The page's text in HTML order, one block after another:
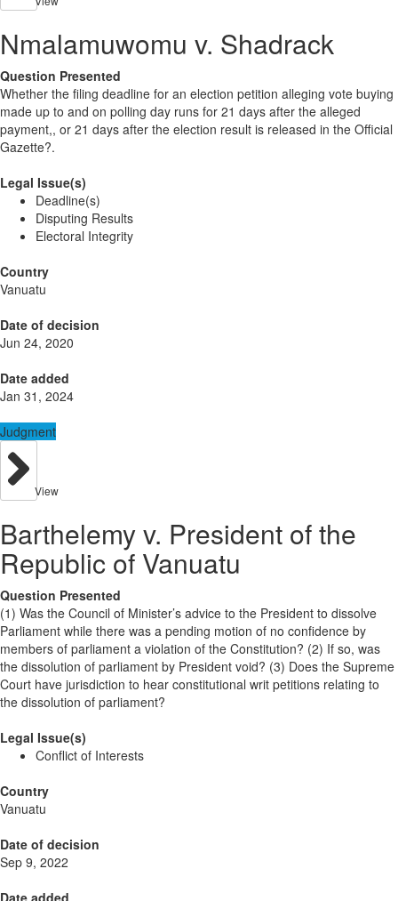
Nmalamuwomu v. Shadrack
Question Presented
Whether the filing deadline for an election petition alleging vote buying
made up to and on polling day runs for 21 days after the alleged
payment,, or 21 days after the election result is released in the Official
Gazette?.
Legal Issue(s)
Deadline(s)
Disputing Results
Electoral Integrity
Country
Vanuatu
Date of decision
Jun 24, 2020
Date added
Jan 31, 2024
Judgment
View
Barthelemy v. President of the
Republic of Vanuatu
Question Presented
(1) Was the Council of Minister’s advice to the President to dissolve
Parliament while there was a pending motion of no confidence by
members of parliament a violation of the Constitution? (2) If so, was
the dissolution of parliament by President void? (3) Does the Supreme
Court have jurisdiction to hear constitutional writ petitions relating to
the dissolution of parliament?
Legal Issue(s)
Conflict of Interests
Country
Vanuatu
Date of decision
Sep 9, 2022